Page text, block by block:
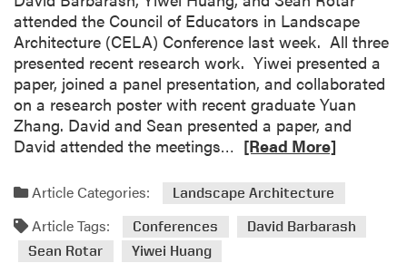
s
c
a
p
e
A
r
h
i
t
e
c
e
p
e
A
r
c
h
i
c
t
u
attended the Council of Educators in Landscape
Architecture (CELA) Conference last week. All three
presented recent research work. Yiwei presented a
paper, joined a panel presentation, and collaborated
on a research poster with recent graduate Yuan
Zhang. David and Sean presented a paper, and
David attended the meetings…
a
[Read More]
Article Categories: Landscape Architecture
Article Tags: Conferences
David Barbarash
Sean Rotar
Yiwei Huang